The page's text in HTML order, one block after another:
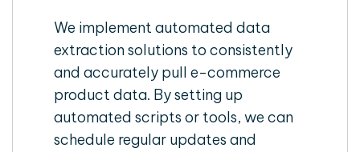
We implement automated data
extraction solutions to consistently
and accurately pull e-commerce
product data. By setting up
automated scripts or tools, we can
schedule regular updates and